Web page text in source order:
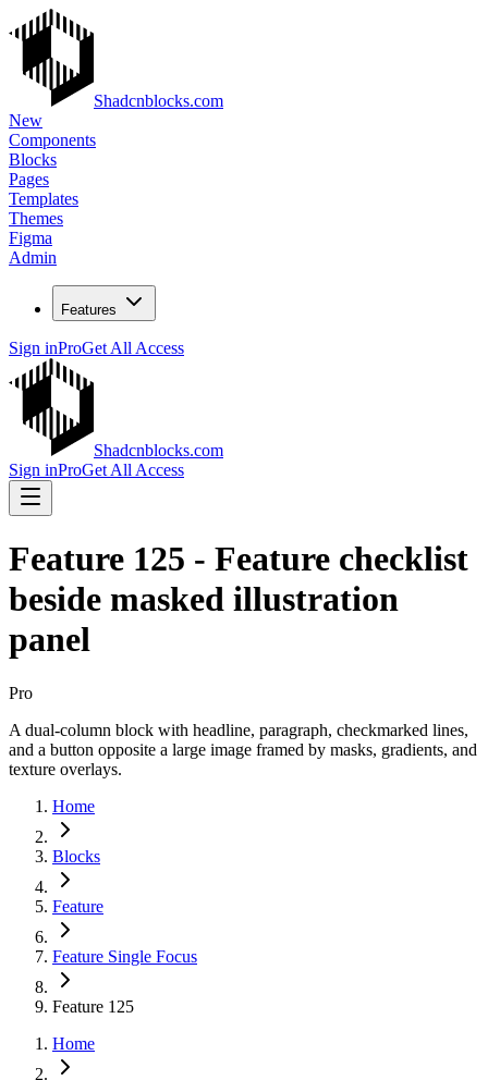
Shadcnblocks.com
New
Components
Blocks
Pages
Templates
Themes
Figma
Admin
Features
Sign inProGet All Access
Shadcnblocks.com
Sign inProGet All Access
Feature 125 - Feature checklist
beside masked illustration
panel
Pro
A dual-column block with headline, paragraph, checkmarked lines,
and a button opposite a large image framed by masks, gradients, and
texture overlays.
Home
Blocks
Feature
Feature Single Focus
Feature 125
Home